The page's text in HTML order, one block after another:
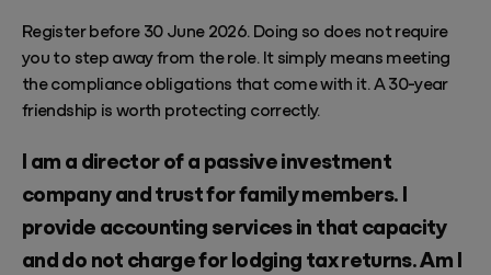
Register before 30 June 2026. Doing so does not require
you to step away from the role. It simply means meeting
the compliance obligations that come with it. A 30-year
friendship is worth protecting correctly.
I am a director of a passive investment
company and trust for family members. I
provide accounting services in that capacity
and do not charge for lodging tax returns. Am I